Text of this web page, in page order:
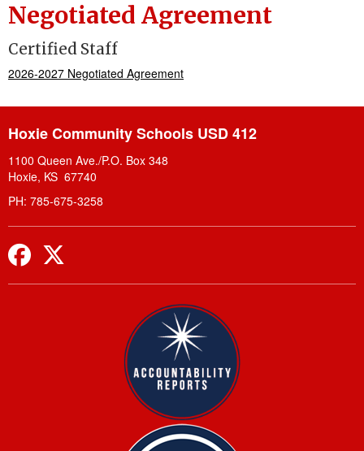
Negotiated Agreement
Certified Staff
2026-2027 Negotiated Agreement
Hoxie Community Schools USD 412
1100 Queen Ave./P.O. Box 348
Hoxie, KS 67740
PH: 785-675-3258
Facebook